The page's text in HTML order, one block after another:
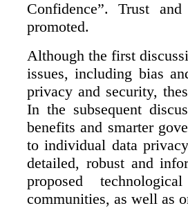
Confidence”. Trust
promoted.
Although the first
issues, including bias
privacy and security,
In the subsequent
benefits and smarter
to individual data
detailed, robust and
proposed
communities, as well as